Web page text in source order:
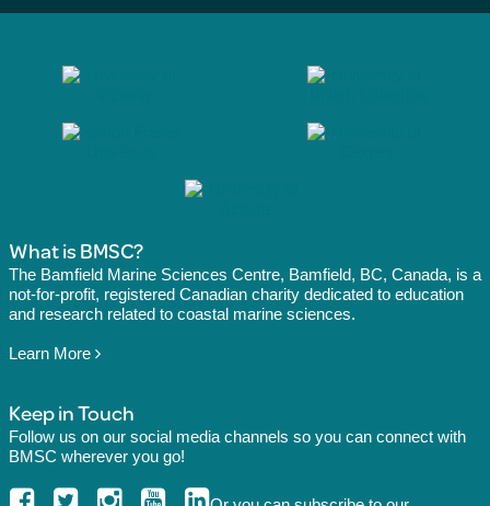
What is BMSC?
The Bamfield Marine Sciences Centre, Bamfield, BC, Canada, is a
not-for-profit, registered Canadian charity dedicated to education
and research related to coastal marine sciences.
Learn More
Keep in Touch
Follow us on our social media channels so you can connect with
BMSC wherever you go!